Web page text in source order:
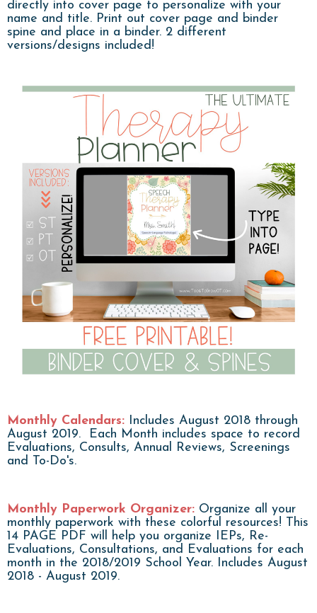
directly into cover page to personalize with your
name and title. Print out cover page and binder
spine and place in a binder. 2 different
versions/designs included!
Monthly Calendars: Includes August 2018 through
August 2019. Each Month includes space to record
Evaluations, Consults, Annual Reviews, Screenings
and To-Do's.
Monthly Paperwork Organizer: Organize all your
monthly paperwork with these colorful resources! This
14 PAGE PDF will help you organize IEPs, Re-
Evaluations, Consultations, and Evaluations for each
month in the 2018/2019 School Year. Includes August
2018 - August 2019.